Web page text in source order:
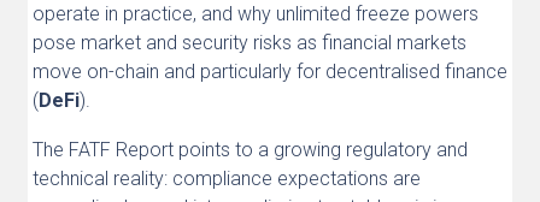
operate in practice, and why unlimited freeze powers
pose market and security risks as financial markets
move on-chain and particularly for decentralised finance
(DeFi).
The FATF Report points to a growing regulatory and
technical reality: compliance expectations are